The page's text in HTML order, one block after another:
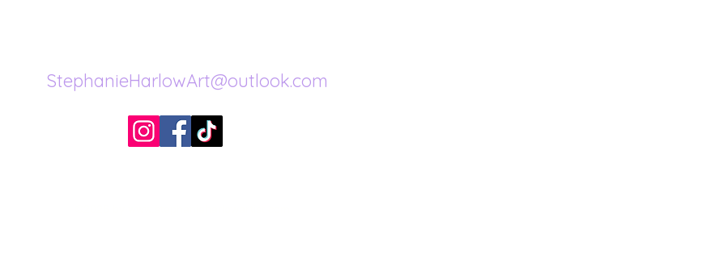
StephanieHarlowArt@outlook.com